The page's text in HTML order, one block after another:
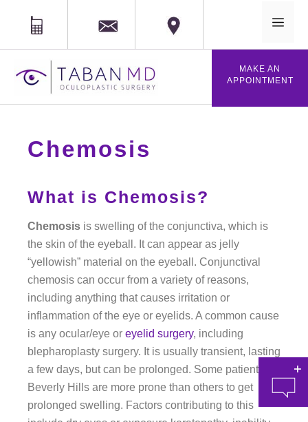
MAKE AN
APPOINTMENT
Chemosis
What is Chemosis?
Chemosis is swelling of the conjunctiva, which is
the skin of the eyeball. It can appear as jelly
“yellowish” material on the eyeball. Conjunctival
chemosis can occur from a variety of reasons,
including anything that causes irritation or
inflammation of the eye or eyelids. A common cause
is any ocular/eye or eyelid surgery, including
blepharoplasty surgery. It is usually transient, lasting
a few days, but can be prolonged. Some patients in
Beverly Hills are more prone than others to get
prolonged swelling. Factors contributing to this